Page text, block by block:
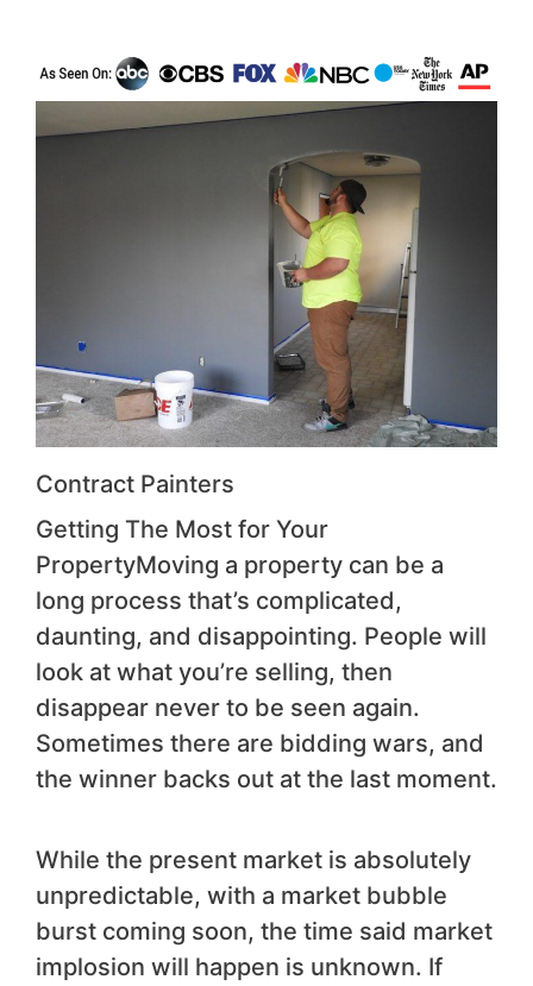
Contract Painters
Getting The Most for Your
PropertyMoving a property can be a
long process that’s complicated,
daunting, and disappointing. People will
look at what you’re selling, then
disappear never to be seen again.
Sometimes there are bidding wars, and
the winner backs out at the last moment.
While the present market is absolutely
unpredictable, with a market bubble
burst coming soon, the time said market
implosion will happen is unknown. If